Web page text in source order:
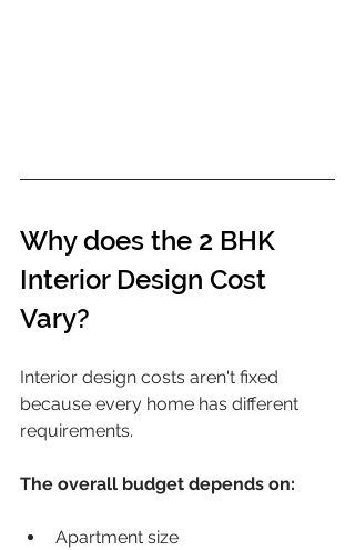
Why does the 2 BHK
Interior Design Cost
Vary?
Interior design costs aren't fixed
because every home has different
requirements.
The overall budget depends on:
Apartment size